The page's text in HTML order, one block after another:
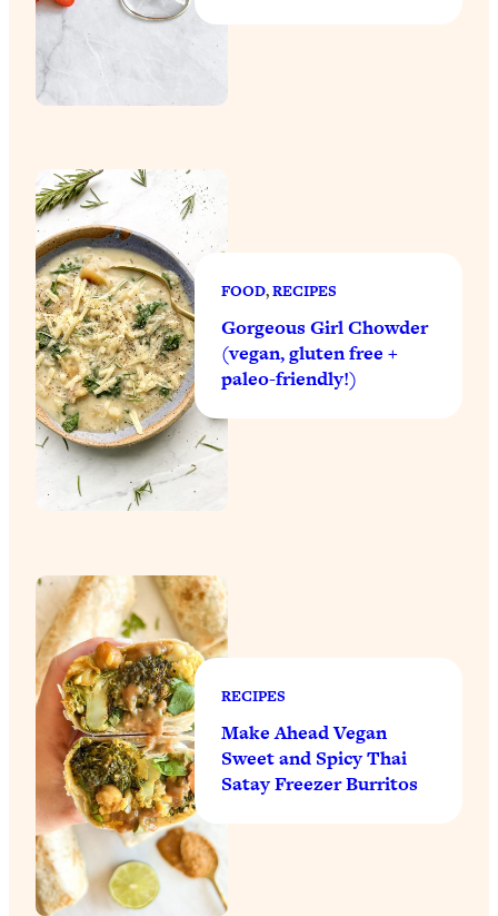
FOOD, RECIPES
Gorgeous Girl Chowder
(vegan, gluten free +
paleo-friendly!)
RECIPES
Make Ahead Vegan
Sweet and Spicy Thai
Satay Freezer Burritos